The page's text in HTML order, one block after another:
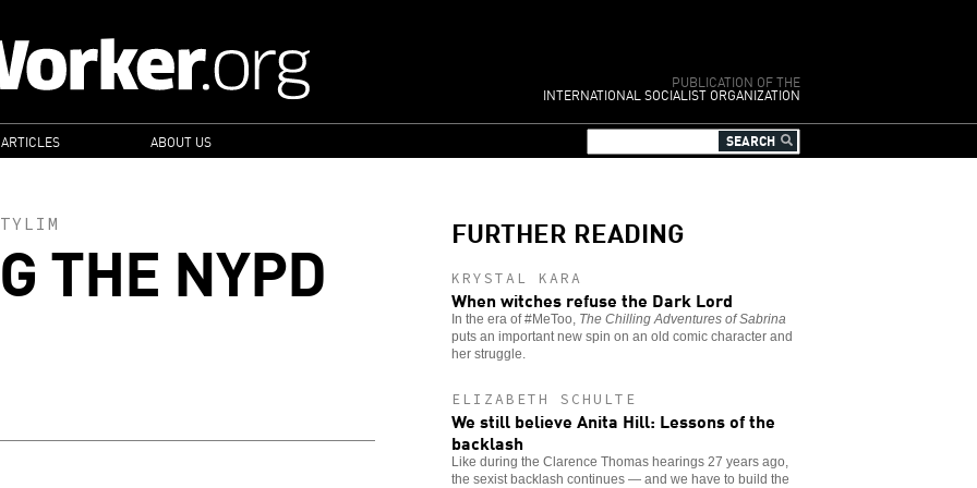
PUBLICATION OF THE
INTERNATIONAL SOCIALIST ORGANIZATION
ABOUT US
THE NYPD FURTHER READING
KRYSTAL KARA
When witches refuse the Dark Lord
In the era of #MeToo, The Chilling Adventures of Sabrina
puts an important new spin on an old comic character and
her struggle.
ELIZABETH SCHULTE
We still believe Anita Hill: Lessons of the
backlash
Like during the Clarence Thomas hearings 27 years ago,
the sexist backlash continues — and we have to build the